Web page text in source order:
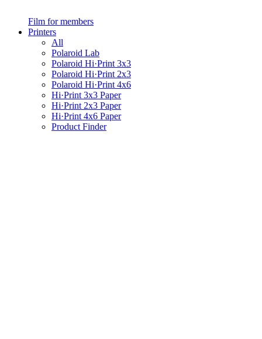
Film for members
Printers
All
Polaroid Lab
Polaroid Hi·Print 3x3
Polaroid Hi·Print 2x3
Polaroid Hi·Print 4x6
Hi·Print 3x3 Paper
Hi·Print 2x3 Paper
Hi·Print 4x6 Paper
Product Finder